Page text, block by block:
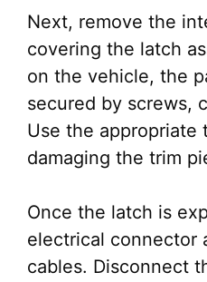
Next, remove the
covering the latch
on the vehicle, the
secured by screws,
Use the appropriate
damaging the trim
Once the latch is
electrical connector
cables. Disconnect